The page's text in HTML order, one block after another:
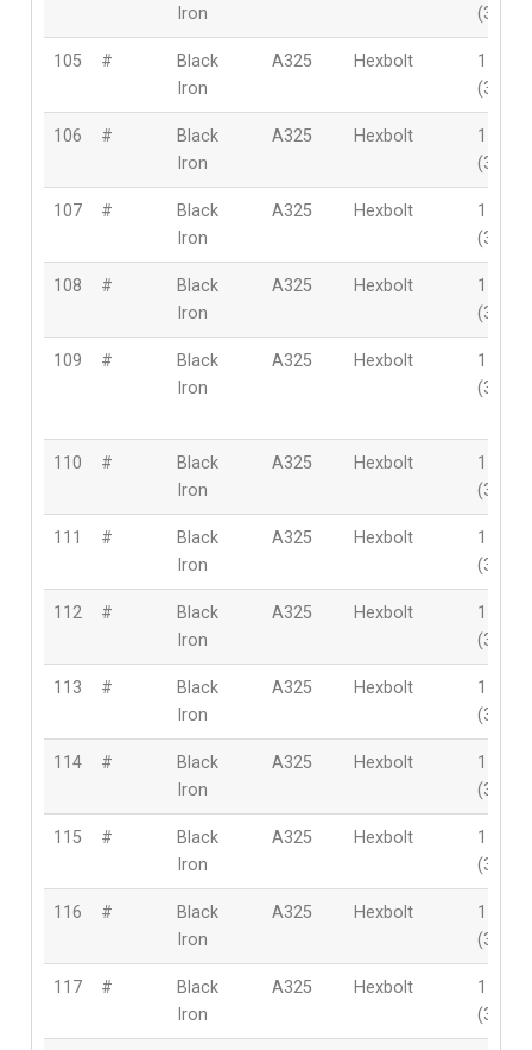
Iron
105 #
Black
Iron
A325 Hexbolt
1-3/8″
106 #
Black
Iron
A325 Hexbolt
1-3/8″
107 #
Black
Iron
A325 Hexbolt
1-3/8″
108 #
Black
Iron
A325 Hexbolt
1-3/8″
109 #
Black
Iron
A325 Hexbolt
1-3/8″
110 #
Black
Iron
A325 Hexbolt
1-3/8″
111 #
Black
Iron
A325 Hexbolt
1-3/8″
112 #
Black
Iron
A325 Hexbolt
1-3/8″
113 #
Black
Iron
A325 Hexbolt
1-3/8″
114 #
Black
Iron
A325 Hexbolt
1-3/8″
115 #
Black
Iron
A325 Hexbolt
1-3/8″
116 #
Black
Iron
A325 Hexbolt
1-3/8″
117 #
Black
Iron
A325 Hexbolt
1-3/8″